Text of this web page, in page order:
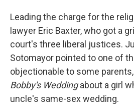
Leading the charge for the
lawyer Eric Baxter, who got a
court's three liberal justices.
Sotomayor pointed to one of
objectionable to some
Bobby's Weddingabout a girl
uncle's same-sex wedding.